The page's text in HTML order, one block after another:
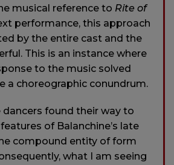
musical reference to Rite of
performance, this approach
by the entire cast and the
This is an instance where
to the music solved
a choreographic conundrum.
dancers found their way to
of Balanchine’s late
compound entity of form
what I am seeing